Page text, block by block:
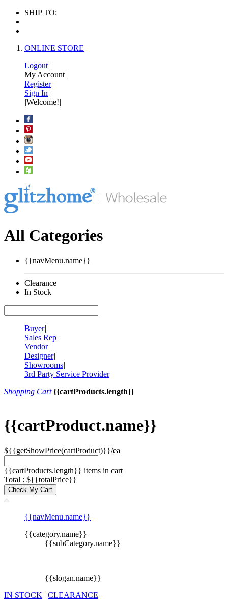
SHIP TO:
ONLINE STORE
Logout|
My Account|
Register|
Sign In|
|Welcome!|
All Categories
{{navMenu.name}}
Clearance
In Stock
Buyer|
Sales Rep|
Vendor|
Designer|
Showrooms|
3rd Party Service Provider
Shopping Cart {{cartProducts.length}}
{{cartProduct.name}}
${{getShowPrice(cartProduct)}}/ea
{{cartProducts.length}} items in cart
Total : ${{totalPrice}}
Check My Cart
{{navMenu.name}}
{{category.name}}
{{subCategory.name}}
{{slogan.name}}
IN STOCK | CLEARANCE